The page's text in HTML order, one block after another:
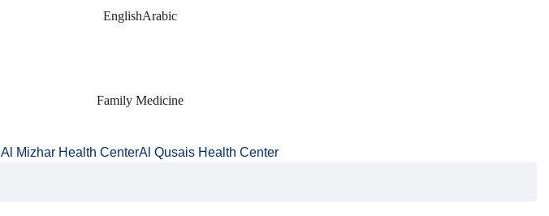
EnglishArabic
Family Medicine
Al Mizhar Health CenterAl Qusais Health Center